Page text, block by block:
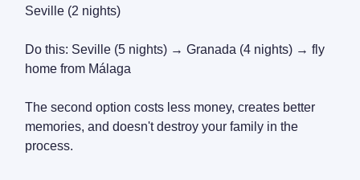
Seville (2 nights)
Do this: Seville (5 nights) → Granada (4 nights) → fly
home from Málaga
The second option costs less money, creates better
memories, and doesn't destroy your family in the
process.